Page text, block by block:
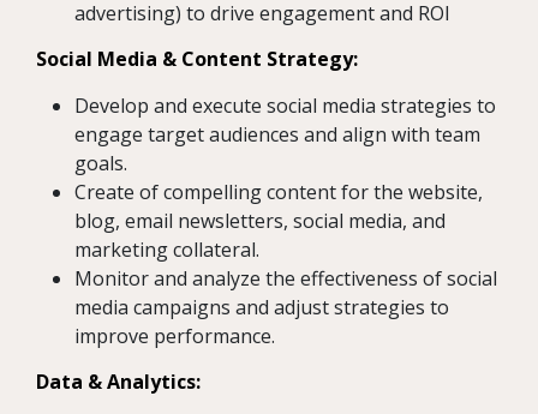
advertising) to drive engagement and ROI
Social Media & Content Strategy:
Develop and execute social media strategies to
engage target audiences and align with team
goals.
Create of compelling content for the website,
blog, email newsletters, social media, and
marketing collateral.
Monitor and analyze the effectiveness of social
media campaigns and adjust strategies to
improve performance.
Data & Analytics: